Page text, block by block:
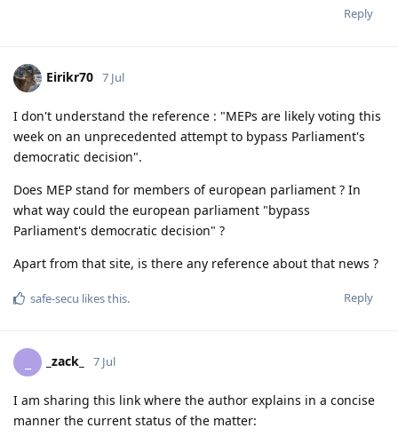
Reply
Eirikr70 7 Jul
I don't understand the reference : "MEPs are likely voting this
week on an unprecedented attempt to bypass Parliament's
democratic decision".
Does MEP stand for members of european parliament ? In
what way could the european parliament "bypass
Parliament's democratic decision" ?
Apart from that site, is there any reference about that news ?
Reply
safe-secu likes this.
_zack_ 7 Jul
I am sharing this link where the author explains in a concise
manner the current status of the matter: